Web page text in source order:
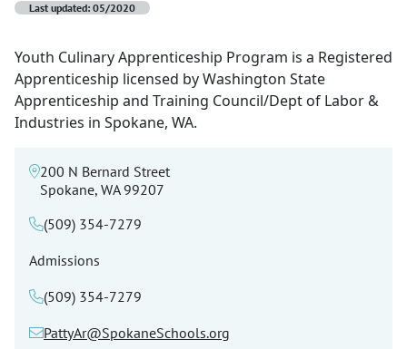
Last updated: 05/2020
Youth Culinary Apprenticeship Program is a Registered
Apprenticeship licensed by Washington State
Apprenticeship and Training Council/Dept of Labor &
Industries in Spokane, WA.
200 N Bernard Street
Spokane, WA 99207
(509) 354-7279
Admissions
(509) 354-7279
PattyAr@SpokaneSchools.org